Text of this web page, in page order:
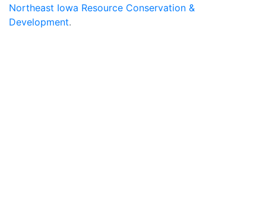
Northeast Iowa Resource Conservation &
Development.